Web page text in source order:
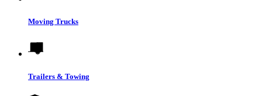
Moving Trucks
Trailers & Towing